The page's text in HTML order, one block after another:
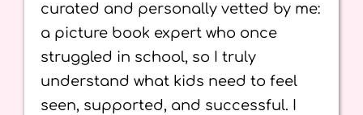
curated and personally vetted by me:
a picture book expert who once
struggled in school, so I truly
understand what kids need to feel
seen, supported, and successful. I